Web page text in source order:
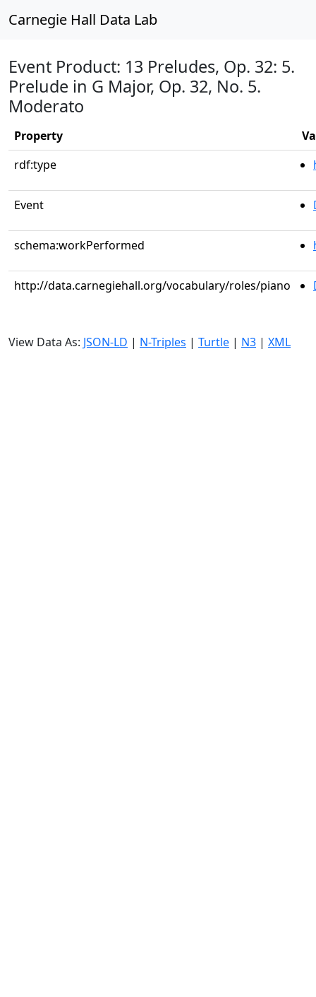
Carnegie Hall Data Lab
Event Product: 13 Preludes, Op. 32: 5.
Prelude in G Major, Op. 32, No. 5.
Moderato
Property
rdf:type
Event
schema:workPerformed
http://data.carnegiehall.org/vocabulary/roles/piano
View Data As: JSON-LD | N-Triples | Turtle | N3 | XML